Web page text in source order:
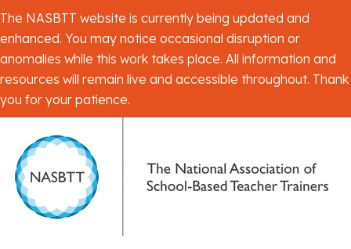
The NASBTT website is currently being updated and
enhanced. You may notice occasional disruption or
anomalies while this work takes place. All information and
resources will remain live and accessible throughout. Thank
you for your patience.